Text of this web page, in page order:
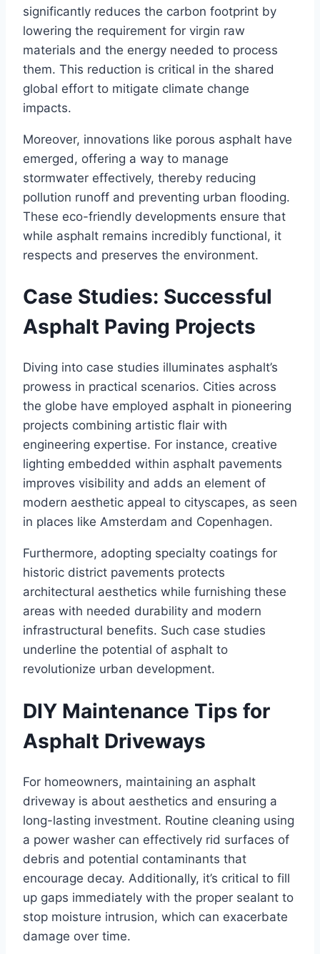
significantly reduces the carbon footprint by
lowering the requirement for virgin raw
materials and the energy needed to process
them. This reduction is critical in the shared
global effort to mitigate climate change
impacts.
Moreover, innovations like porous asphalt have
emerged, offering a way to manage
stormwater effectively, thereby reducing
pollution runoff and preventing urban flooding.
These eco-friendly developments ensure that
while asphalt remains incredibly functional, it
respects and preserves the environment.
Case Studies: Successful
Asphalt Paving Projects
Diving into case studies illuminates asphalt’s
prowess in practical scenarios. Cities across
the globe have employed asphalt in pioneering
projects combining artistic flair with
engineering expertise. For instance, creative
lighting embedded within asphalt pavements
improves visibility and adds an element of
modern aesthetic appeal to cityscapes, as seen
in places like Amsterdam and Copenhagen.
Furthermore, adopting specialty coatings for
historic district pavements protects
architectural aesthetics while furnishing these
areas with needed durability and modern
infrastructural benefits. Such case studies
underline the potential of asphalt to
revolutionize urban development.
DIY Maintenance Tips for
Asphalt Driveways
For homeowners, maintaining an asphalt
driveway is about aesthetics and ensuring a
long-lasting investment. Routine cleaning using
a power washer can effectively rid surfaces of
debris and potential contaminants that
encourage decay. Additionally, it’s critical to fill
up gaps immediately with the proper sealant to
stop moisture intrusion, which can exacerbate
damage over time.